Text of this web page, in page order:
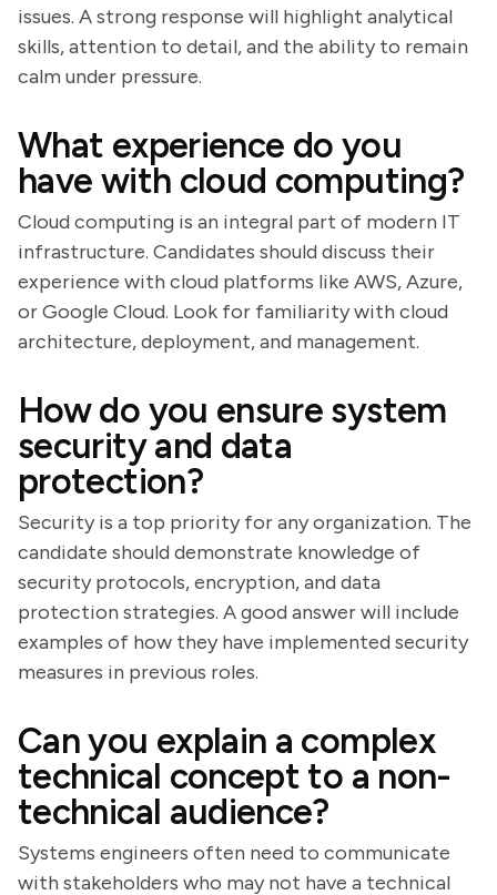
issues. A strong response will highlight analytical
skills, attention to detail, and the ability to remain
calm under pressure.
What experience do you
have with cloud computing?
Cloud computing is an integral part of modern IT
infrastructure. Candidates should discuss their
experience with cloud platforms like AWS, Azure,
or Google Cloud. Look for familiarity with cloud
architecture, deployment, and management.
How do you ensure system
security and data
protection?
Security is a top priority for any organization. The
candidate should demonstrate knowledge of
security protocols, encryption, and data
protection strategies. A good answer will include
examples of how they have implemented security
measures in previous roles.
Can you explain a complex
technical concept to a non-
technical audience?
Systems engineers often need to communicate
with stakeholders who may not have a technical